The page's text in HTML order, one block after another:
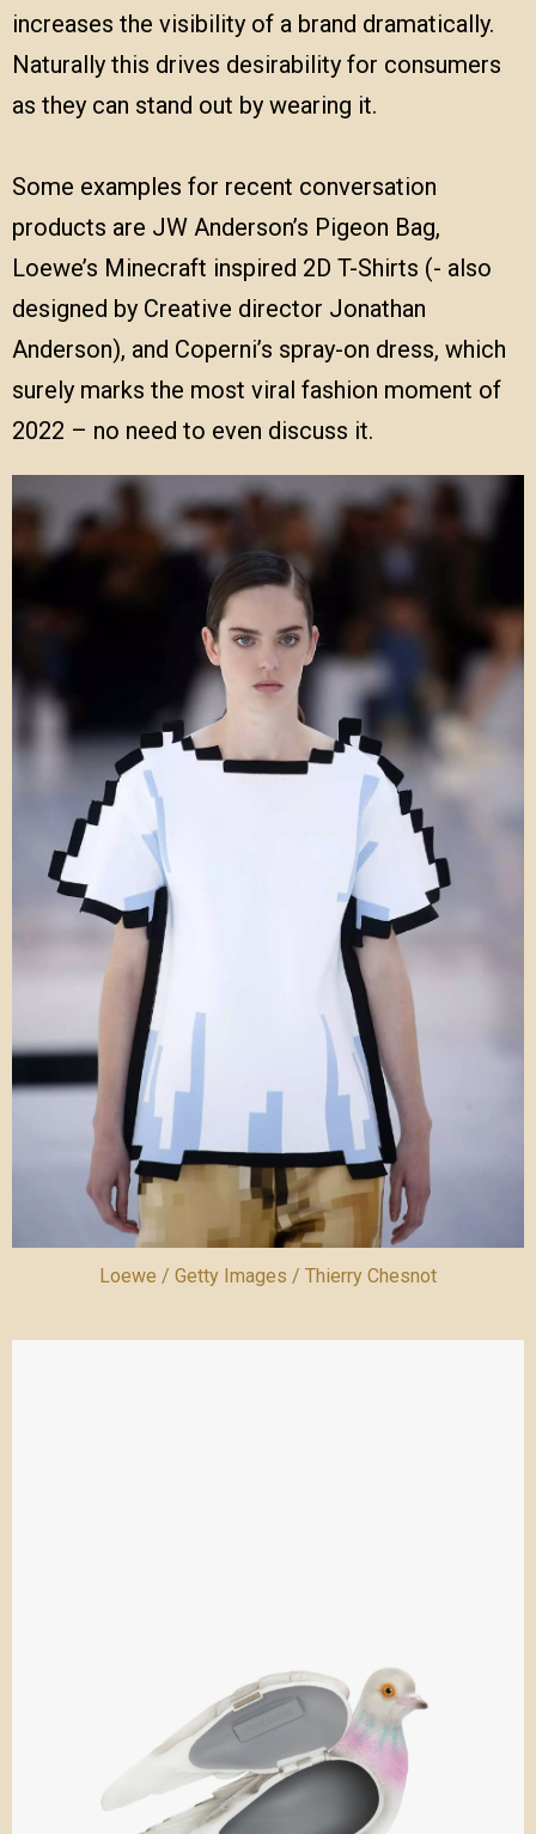
increases the visibility of a brand dramatically.
Naturally this drives desirability for consumers
as they can stand out by wearing it.
Some examples for recent conversation
products are JW Anderson’s Pigeon Bag,
Loewe’s Minecraft inspired 2D T-Shirts (- also
designed by Creative director Jonathan
Anderson), and Coperni’s spray-on dress, which
surely marks the most viral fashion moment of
2022 – no need to even discuss it.
Loewe / Getty Images / Thierry Chesnot